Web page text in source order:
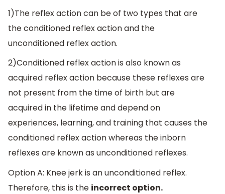
1)The reflex action can be of two types that are
the conditioned reflex action and the
unconditioned reflex action.
2)Conditioned reflex action is also known as
acquired reflex action because these reflexes are
not present from the time of birth but are
acquired in the lifetime and depend on
experiences, learning, and training that causes the
conditioned reflex action whereas the inborn
reflexes are known as unconditioned reflexes.
Option A: Knee jerk is an unconditioned reflex.
Therefore, this is the incorrect option.